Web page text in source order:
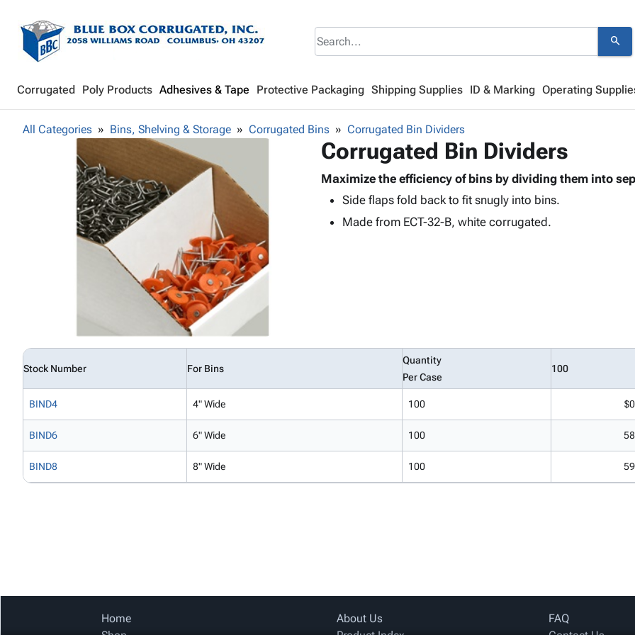
search
Corrugated Poly Products Adhesives & Tape Protective Packaging Shipping Supplies ID & Marking Operating
All Categories Bins, Shelving & Storage Corrugated Bins Corrugated Bin Dividers
Corrugated Bin Dividers
Maximize the efficiency of bins by dividing them into
Side flaps fold back to fit snugly into bins.
Made from ECT-32-B, white corrugated.
Stock Number For Bins
Quantity
Per Case
100
BIND4 4" Wide 100
BIND6 6" Wide 100
BIND8 8" Wide 100
Home
About Us
FAQ